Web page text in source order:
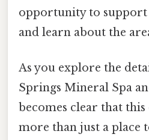
opportunity to support
and learn about the
As you explore the
Springs Mineral Spa
becomes clear that
more than just a place